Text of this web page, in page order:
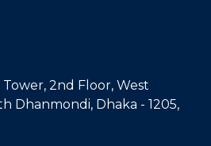
Tower, 2nd Floor, West
Dhanmondi, Dhaka - 1205,